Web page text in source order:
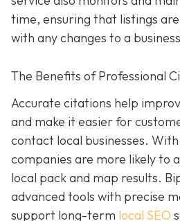
time, ensuring that listings
with any changes to a
The Benefits of Professional
Accurate citations help
and make it easier for
contact local businesses.
companies are more likely to
local pack and map results.
advanced tools with precise
support long-term local SEO